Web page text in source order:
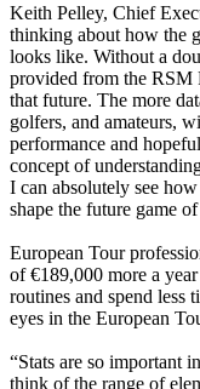
Keith Pelley, Chief
thinking about how the
looks like. Without a
provided from the RSM
that future. The more
golfers, and amateurs,
performance and
concept of
I can absolutely see
shape the future game
European Tour
of €189,000 more a
routines and spend less
eyes in the European
“Stats are so important
think of the range of